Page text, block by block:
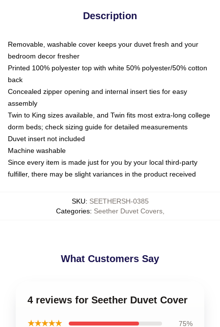
Description
Removable, washable cover keeps your duvet fresh and your
bedroom decor fresher
Printed 100% polyester top with white 50% polyester/50% cotton
back
Concealed zipper opening and internal insert ties for easy
assembly
Twin to King sizes available, and Twin fits most extra-long college
dorm beds; check sizing guide for detailed measurements
Duvet insert not included
Machine washable
Since every item is made just for you by your local third-party
fulfiller, there may be slight variances in the product received
SKU: SEETHERSH-0385
Categories: Seether Duvet Covers,
What Customers Say
4 reviews for Seether Duvet Cover
★★★★★ 75%